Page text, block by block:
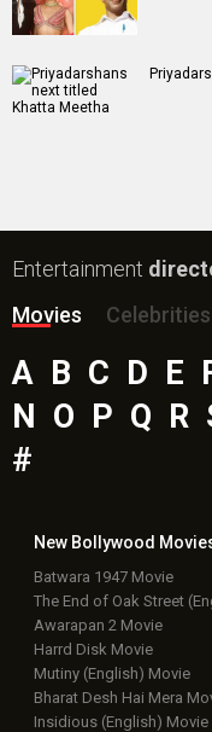
Entertainment
Movies
Celebrities
A B C D E
N O P Q R
#
New Bollywood
Batwara 1947 Movie
The End of Oak Street
Awarapan 2 Movie
Harrd Disk Movie
Mutiny (English) Movie
Bharat Desh Hai Mera
Insidious (English) Movie